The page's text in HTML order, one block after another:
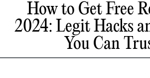
How to Get Free
2024: Legit Hacks
You Can